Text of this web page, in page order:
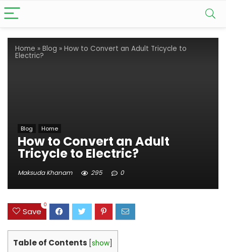
Home » Blog » How to Convert an Adult Tricycle to
Electric?
Blog Home
How to Convert an Adult
Tricycle to Electric?
Maksuda Khanam 295 0
Save
0
Table of Contents show